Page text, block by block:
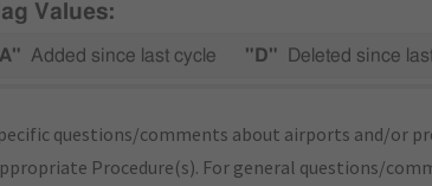
Values:
Added since last cycle "D" Deleted since
questions/comments about airports and/or
Procedure(s). For general questions/